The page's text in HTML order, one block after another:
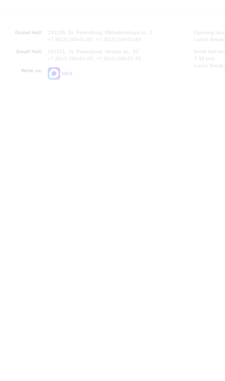
Grand Hall:
191186, St. Petersburg, Mikhailovskaya st., 2
+7 (812) 240-01-00, +7 (812) 240-01-80
Small Hall:
191011, St. Petersburg, Nevsky av., 30
+7 (812) 240-01-00, +7 (812) 240-01-70
Write us:
MAX
Opening
Lunch
Small Hall
7.30 pm)
Lunch